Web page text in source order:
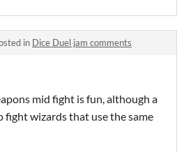
in Dice Duel jam comments
mid fight is fun, although a
fight wizards that use the same